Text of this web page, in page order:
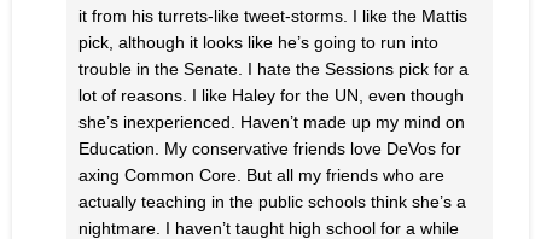
it from his turrets-like tweet-storms. I like the Mattis
pick, although it looks like he’s going to run into
trouble in the Senate. I hate the Sessions pick for a
lot of reasons. I like Haley for the UN, even though
she’s inexperienced. Haven’t made up my mind on
Education. My conservative friends love DeVos for
axing Common Core. But all my friends who are
actually teaching in the public schools think she’s a
nightmare. I haven’t taught high school for a while